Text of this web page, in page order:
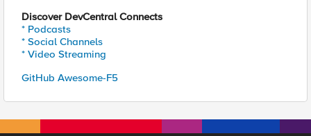
Discover DevCentral Connects
* Podcasts
* Social Channels
* Video Streaming
GitHub Awesome-F5